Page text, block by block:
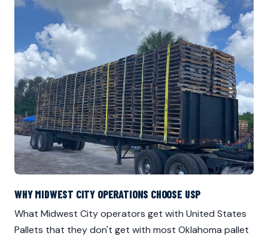
WHY MIDWEST CITY OPERATIONS CHOOSE USP
What Midwest City operators get with United States
Pallets that they don't get with most Oklahoma pallet